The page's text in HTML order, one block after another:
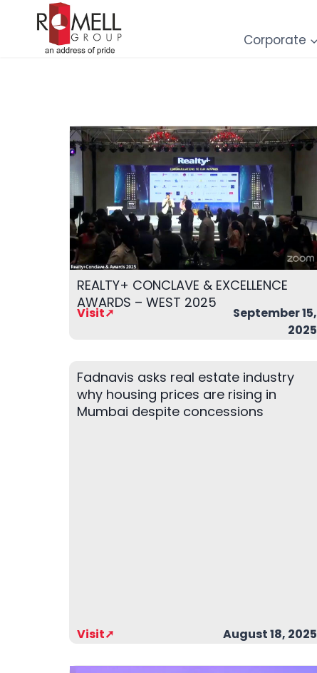
content
Corporate
REALTY+ CONCLAVE & EXCELLENCE
AWARDS – WEST 2025
Visit➚
September 15,
2025
Fadnavis asks real estate industry
why housing prices are rising in
Mumbai despite concessions
Visit➚ August 18, 2025